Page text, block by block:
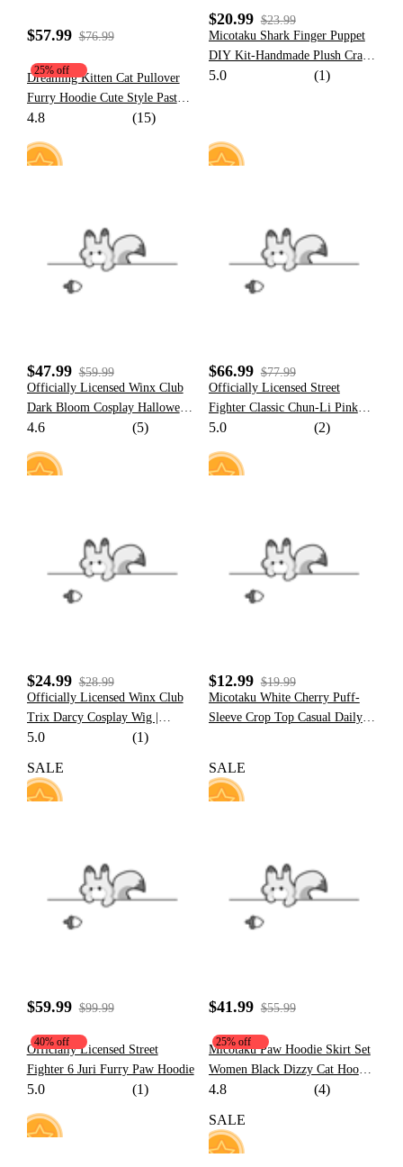
$57.99 $76.99
25% off
Dreaming Kitten Cat Pullover
Furry Hoodie Cute Style Pastel
Character Pattern Hoodie with
4.8 (15)
$20.99 $23.99
Micotaku Shark Finger Puppet
DIY Kit-Handmade Plush Craft
for Creative Minds
5.0 (1)
$47.99 $59.99
Officially Licensed Winx Club
Dark Bloom Cosplay Halloween
Fairy Costume | Dark Blue Tops
4.6 (5)
$66.99 $77.99
Officially Licensed Street
Fighter Classic Chun-Li Pink
Cosplay Costume Halloween
5.0 (2)
$24.99 $28.99
Officially Licensed Winx Club
Trix Darcy Cosplay Wig |
Brown Long Wig for Halloween
5.0 (1)
$12.99 $19.99
Micotaku White Cherry Puff-
Sleeve Crop Top Casual Daily
SALE
$59.99 $99.99
40% off
Officially Licensed Street
Fighter 6 Juri Furry Paw Hoodie
5.0 (1)
SALE
$41.99 $55.99
25% off
Micotaku Paw Hoodie Skirt Set
Women Black Dizzy Cat Hoodie
Daily Wear
4.8 (4)
SALE